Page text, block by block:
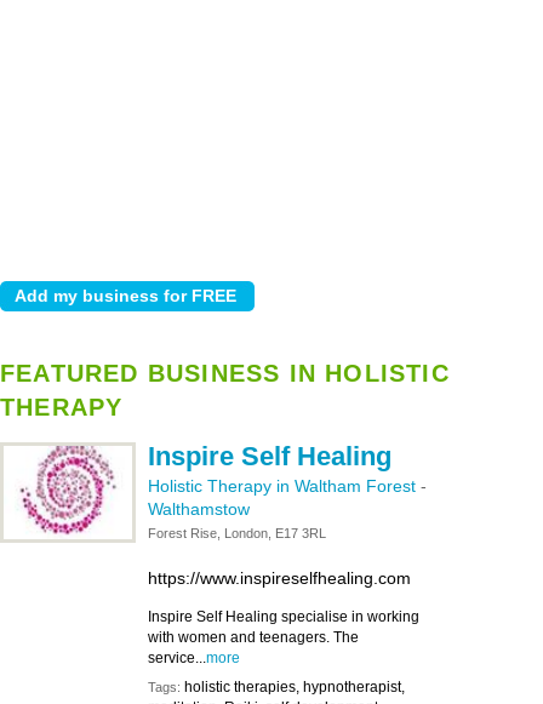
FEATURED BUSINESS IN HOLISTIC
THERAPY
Inspire Self Healing
Holistic Therapy in Waltham Forest -
Walthamstow
Forest Rise, London, E17 3RL
https://www.inspireselfhealing.com
Inspire Self Healing specialise in working
with women and teenagers. The
service...more
Tags: holistic therapies, hypnotherapist,